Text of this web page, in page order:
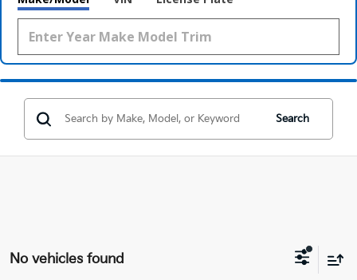
Search
No vehicles found